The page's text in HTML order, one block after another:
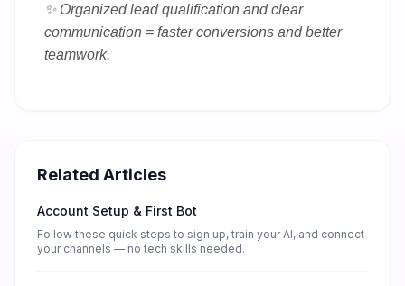
✨ Organized lead qualification and clear
communication = faster conversions and better
teamwork.
Related Articles
Account Setup & First Bot
Follow these quick steps to sign up, train your AI, and connect
your channels — no tech skills needed.